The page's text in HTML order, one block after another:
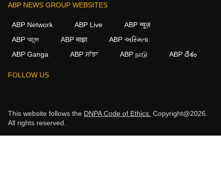
ABP NEWS GROUP WEBSITES
ABP Network ABP Live
ABP न्यूज़
ABP আনন্দ
ABP माझा
ABP અસ્મિતા
ABP Ganga
ABP ਸਾਂਝਾ ABP நாடு ABP దేశం
FOLLOW US
This website follows the DNPA Code of Ethics. Copyright@2026.
All rights reserved.